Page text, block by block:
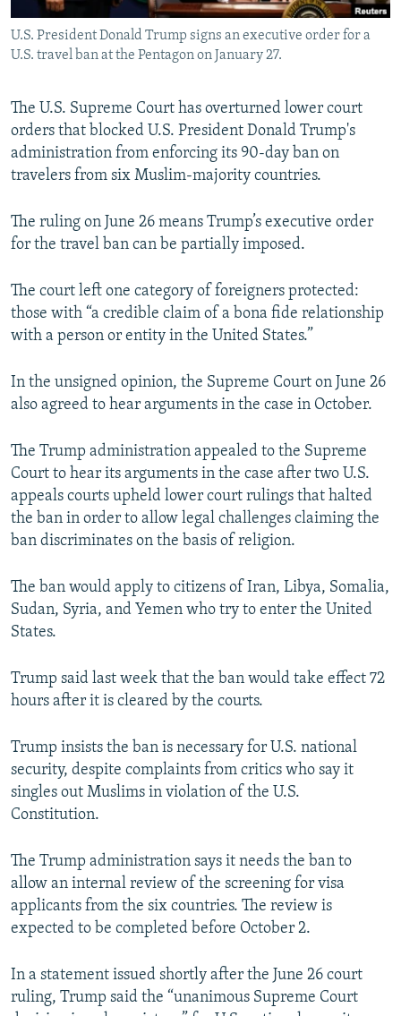
Subscribe
U.S. President Donald Trump signs an executive order for a
U.S. travel ban at the Pentagon on January 27.
The U.S. Supreme Court has overturned lower court
orders that blocked U.S. President Donald Trump's
administration from enforcing its 90-day ban on
travelers from six Muslim-majority countries.
The ruling on June 26 means Trump’s executive order
for the travel ban can be partially imposed.
The court left one category of foreigners protected:
those with “a credible claim of a bona fide relationship
with a person or entity in the United States.”
In the unsigned opinion, the Supreme Court on June 26
also agreed to hear arguments in the case in October.
The Trump administration appealed to the Supreme
Court to hear its arguments in the case after two U.S.
appeals courts upheld lower court rulings that halted
the ban in order to allow legal challenges claiming the
ban discriminates on the basis of religion.
The ban would apply to citizens of Iran, Libya, Somalia,
Sudan, Syria, and Yemen who try to enter the United
States.
Trump said last week that the ban would take effect 72
hours after it is cleared by the courts.
Trump insists the ban is necessary for U.S. national
security, despite complaints from critics who say it
singles out Muslims in violation of the U.S.
Constitution.
The Trump administration says it needs the ban to
allow an internal review of the screening for visa
applicants from the six countries. The review is
expected to be completed before October 2.
In a statement issued shortly after the June 26 court
ruling, Trump said the “unanimous Supreme Court